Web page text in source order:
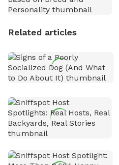
Related articles